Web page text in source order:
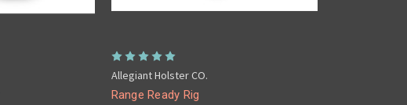
Allegiant Holster CO.
Range Ready Rig